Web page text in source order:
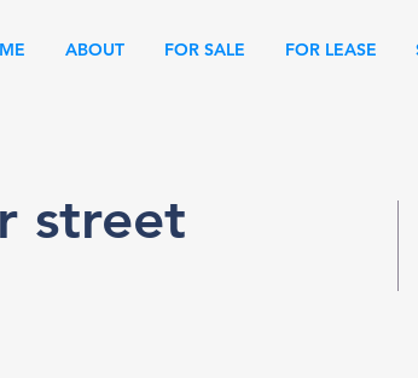
ABOUT FOR SALE FOR LEASE
street